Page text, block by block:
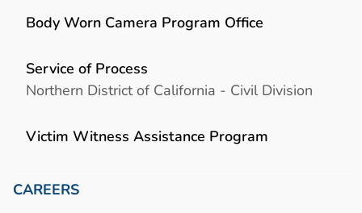
Body Worn Camera Program Office
Service of Process
Northern District of California - Civil Division
Victim Witness Assistance Program
CAREERS